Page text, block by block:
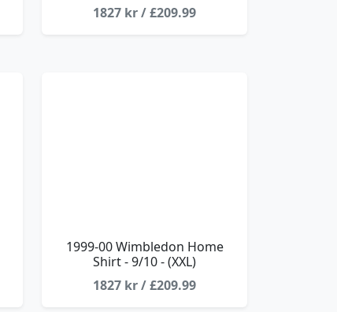
1827 kr / £209.99
1999-00 Wimbledon Home
Shirt - 9/10 - (XXL)
1827 kr / £209.99